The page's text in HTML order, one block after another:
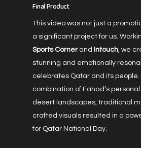
Final Product
This video was not just a
a significant project for us.
Sports Cornerand Intouch, we
stunning and emotionally
celebrates Qatar and its people.
combination of Fahad’s
desert landscapes, traditional
crafted visuals resulted in a
for Qatar National Day.